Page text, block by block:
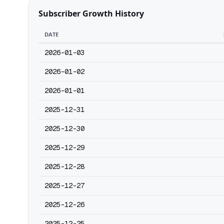
Subscriber Growth History
DATE
2026-01-03
2026-01-02
2026-01-01
2025-12-31
2025-12-30
2025-12-29
2025-12-28
2025-12-27
2025-12-26